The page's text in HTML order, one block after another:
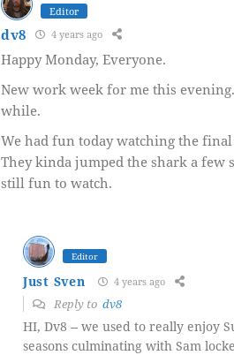
Editor
dv8 4 years ago
Happy Monday, Everyone.
New work week for me this
while.
We had fun today watching the
They kinda jumped the shark a few
still fun to watch.
Editor
Just Sven 4 years ago
Reply to dv8
HI, Dv8 -- we used to really enjoy
seasons culminating with Sam